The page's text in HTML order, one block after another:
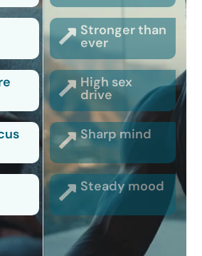
Stronger than
ever
High sex
drive
Sharp mind
Steady mood